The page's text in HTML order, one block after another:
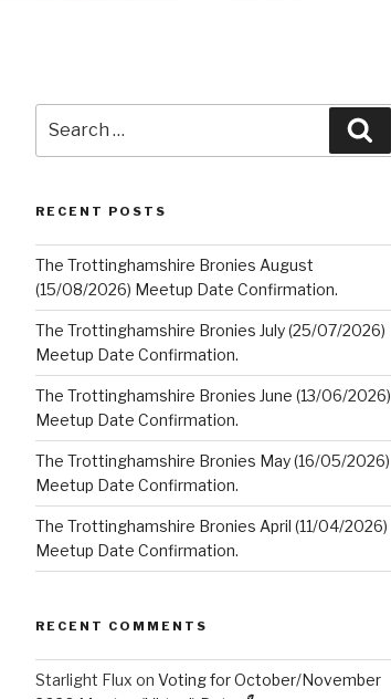
for:
RECENT POSTS
The Trottinghamshire Bronies August
(15/08/2026) Meetup Date Confirmation.
The Trottinghamshire Bronies July (25/07/2026)
Meetup Date Confirmation.
The Trottinghamshire Bronies June (13/06/2026)
Meetup Date Confirmation.
The Trottinghamshire Bronies May (16/05/2026)
Meetup Date Confirmation.
The Trottinghamshire Bronies April (11/04/2026)
Meetup Date Confirmation.
RECENT COMMENTS
Starlight Flux on Voting for October/November